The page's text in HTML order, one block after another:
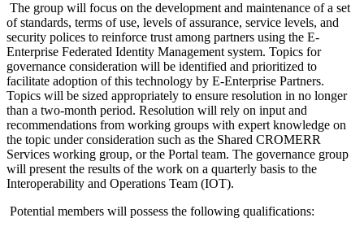
The group will focus on the development and maintenance of a set
of standards, terms of use, levels of assurance, service levels, and
security polices to reinforce trust among partners using the E-
Enterprise Federated Identity Management system. Topics for
governance consideration will be identified and prioritized to
facilitate adoption of this technology by E-Enterprise Partners.
Topics will be sized appropriately to ensure resolution in no longer
than a two-month period. Resolution will rely on input and
recommendations from working groups with expert knowledge on
the topic under consideration such as the Shared CROMERR
Services working group, or the Portal team. The governance group
will present the results of the work on a quarterly basis to the
Interoperability and Operations Team (IOT).
Potential members will possess the following qualifications: